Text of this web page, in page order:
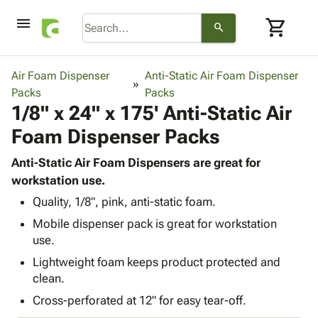
menu search shopping_cart
browse
Bins,
Shelving
&
Storage
Boxes -
Corrugated
Poly
keyboard_arrow_down
Bags
-
Poly
Shrink
Stretch
Adhesives
& Tape
Protective
Foam &
Envelopes
Mailing
Shipping
Supplieskeyboard_arrow_down
Cartons
Protectors
Markingkeyboard_arrow_down
Markers
Operating
Supplies
Air Foam Dispenser
Packs
Anti-Static Air Foam Dispenser
Packs
1/8" x 24" x 175' Anti-Static Air
Foam Dispenser Packs
Anti-Static Air Foam Dispensers are great for
workstation use.
Quality, 1/8", pink, anti-static foam.
Mobile dispenser pack is great for workstation
use.
Lightweight foam keeps product protected and
clean.
Cross-perforated at 12" for easy tear-off.